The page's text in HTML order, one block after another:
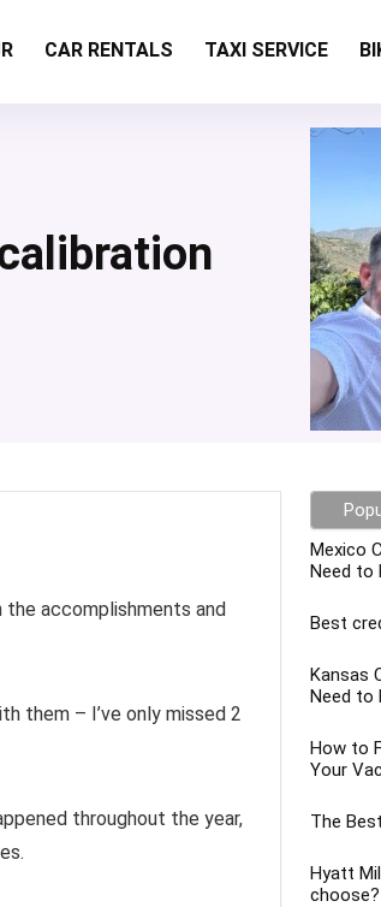
CAR RENTALS TAXI SERVICE
the accomplishments and
them – I’ve only missed 2
throughout the year,
Mexico
Need to
Best
Kansas
Need to
How to
Your
The
Hyatt
choose?